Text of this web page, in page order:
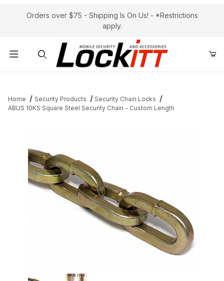
Orders over $75 - Shipping Is On Us! - *Restrictions
apply.
Home Security Products
Security Chain Locks
ABUS 10KS Square Steel Security Chain - Custom Length
Thumbnail Filmstrip of ABUS 10KS Square Steel Security Chain -